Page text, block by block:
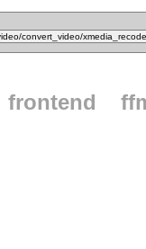
frontend